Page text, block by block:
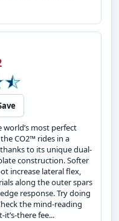
most perfect
CO2™ rides in a
to its unique dual-
construction. Softer
increase lateral flex,
along the outer spars
response. Try doing
the mind-reading
there fee...